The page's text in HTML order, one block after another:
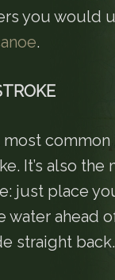
you would
.
most common
It’s also the
just place
water ahead
straight back.